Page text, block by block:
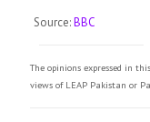
Source:BBC
The opinions expressed in
views of LEAP Pakistan or